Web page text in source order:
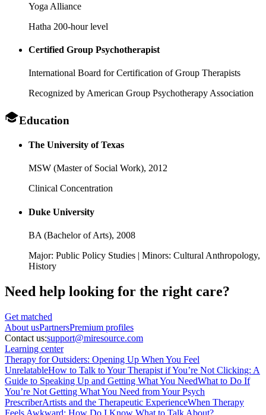
Yoga Alliance
Hatha 200-hour level
Certified Group Psychotherapist
International Board for Certification of Group Therapists
Recognized by American Group Psychotherapy Association
Education
The University of Texas
MSW (Master of Social Work), 2012
Clinical Concentration
Duke University
BA (Bachelor of Arts), 2008
Major: Public Policy Studies | Minors: Cultural Anthropology,
History
Need help looking for the right care?
Get matched
About usPartnersPremium profiles
Contact us:support@miresource.com
Learning center
Therapy for Outsiders: Opening Up When You Feel
UnrelatableHow to Talk to Your Therapist if You’re Not Clicking: A
Guide to Speaking Up and Getting What You NeedWhat to Do If
You’re Not Getting What You Need from Your Psych
PrescriberArtists and the Therapeutic ExperienceWhen Therapy
Feels Awkward: How Do I Know What to Talk About?